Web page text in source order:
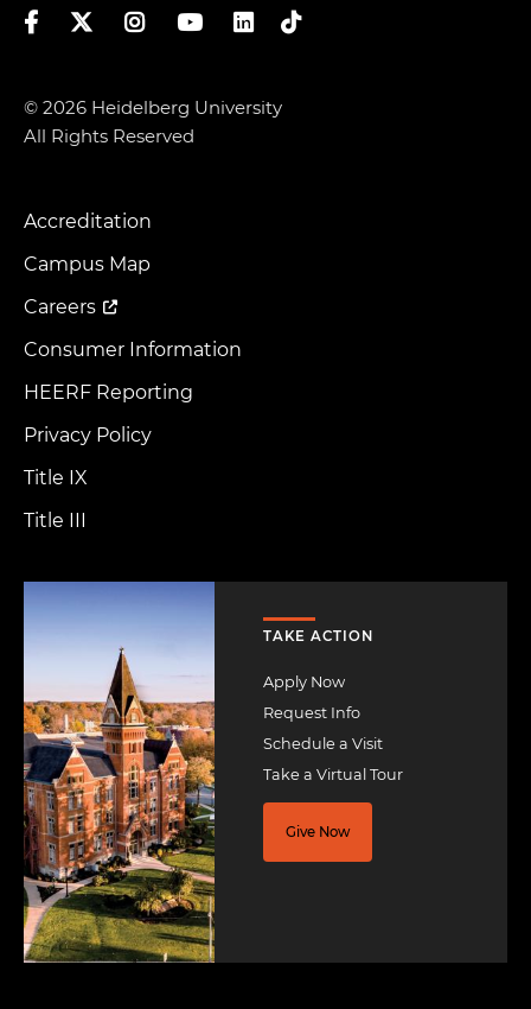
FacebookTwitterInstagramYouTubeLinkedIn
TikTok
© 2026 Heidelberg University
All Rights Reserved
Footer
Menu
Accreditation
Campus Map
Careers
Consumer Information
HEERF Reporting
Privacy Policy
Title IX
Title III
TAKE ACTION
Apply Now
Request Info
Schedule a Visit
Take a Virtual Tour
Give Now